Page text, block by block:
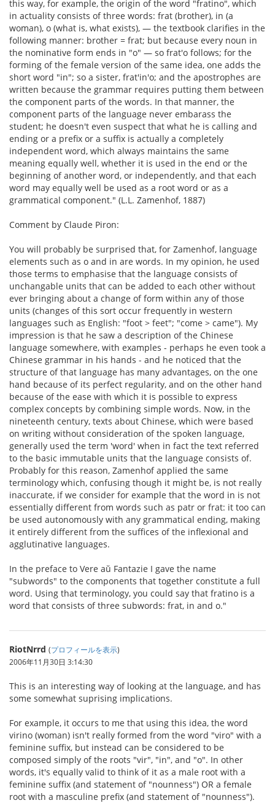
this way, for example, the origin of the word "fratino", which
in actuality consists of three words: frat (brother), in (a
woman), o (what is, what exists), — the textbook clarifies in the
following manner: brother = frat; but because every noun in
the nominative form ends in "o" — so frat'o follows; for the
forming of the female version of the same idea, one adds the
short word "in"; so a sister, frat'in'o; and the apostrophes are
written because the grammar requires putting them between
the component parts of the words. In that manner, the
component parts of the language never embarass the
student; he doesn't even suspect that what he is calling and
ending or a prefix or a suffix is actually a completely
independent word, which always maintains the same
meaning equally well, whether it is used in the end or the
beginning of another word, or independently, and that each
word may equally well be used as a root word or as a
grammatical component." (L.L. Zamenhof, 1887)
Comment by Claude Piron:
You will probably be surprised that, for Zamenhof, language
elements such as o and in are words. In my opinion, he used
those terms to emphasise that the language consists of
unchangable units that can be added to each other without
ever bringing about a change of form within any of those
units (changes of this sort occur frequently in western
languages such as English: "foot > feet"; "come > came"). My
impression is that he saw a description of the Chinese
language somewhere, with examples - perhaps he even took a
Chinese grammar in his hands - and he noticed that the
structure of that language has many advantages, on the one
hand because of its perfect regularity, and on the other hand
because of the ease with which it is possible to express
complex concepts by combining simple words. Now, in the
nineteenth century, texts about Chinese, which were based
on writing without consideration of the spoken language,
generally used the term 'word' when in fact the text referred
to the basic immutable units that the language consists of.
Probably for this reason, Zamenhof applied the same
terminology which, confusing though it might be, is not really
inaccurate, if we consider for example that the word in is not
essentially different from words such as patr or frat: it too can
be used autonomously with any grammatical ending, making
it entirely different from the suffices of the inflexional and
agglutinative languages.
In the preface to Vere aŭ Fantazie I gave the name
"subwords" to the components that together constitute a full
word. Using that terminology, you could say that fratino is a
word that consists of three subwords: frat, in and o."
RiotNrrd (プロフィールを表示)
2006年11月30日 3:14:30
This is an interesting way of looking at the language, and has
some somewhat suprising implications.
For example, it occurs to me that using this idea, the word
virino (woman) isn't really formed from the word "viro" with a
feminine suffix, but instead can be considered to be
composed simply of the roots "vir", "in", and "o". In other
words, it's equally valid to think of it as a male root with a
feminine suffix (and statement of "nounness") OR a female
root with a masculine prefix (and statement of "nounness").